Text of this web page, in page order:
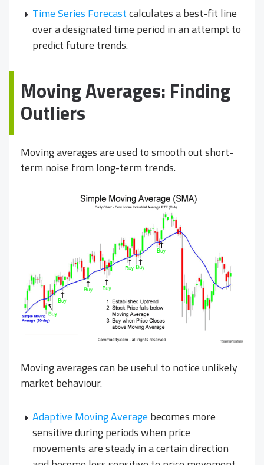
Time Series Forecastcalculates a best-fit line
over a designated time period in an attempt to
predict future trends.
Moving Averages: Finding
Outliers
Moving averages are used to smooth out short-
term noise from long-term trends.
Moving averages can be useful to notice unlikely
market behaviour.
Adaptive Moving Average becomes more
sensitive during periods when price
movements are steady in a certain direction